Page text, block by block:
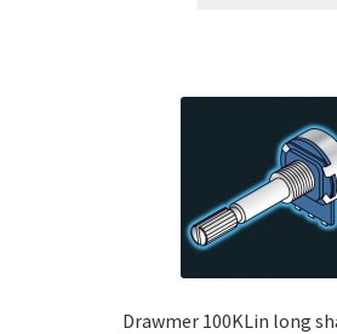
Drawmer 100KLin long